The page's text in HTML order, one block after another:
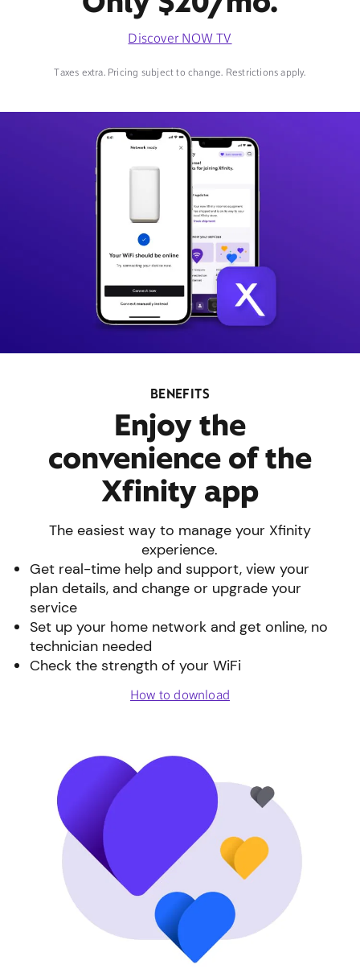
Discover NOW TV
Taxes extra. Pricing subject to change. Restrictions apply.
BENEFITS
Enjoy the
convenience of the
Xfinity app
The easiest way to manage your Xfinity
experience.
Get real-time help and support, view your
plan details, and change or upgrade your
service
Set up your home network and get online, no
technician needed
Check the strength of your WiFi
How to download